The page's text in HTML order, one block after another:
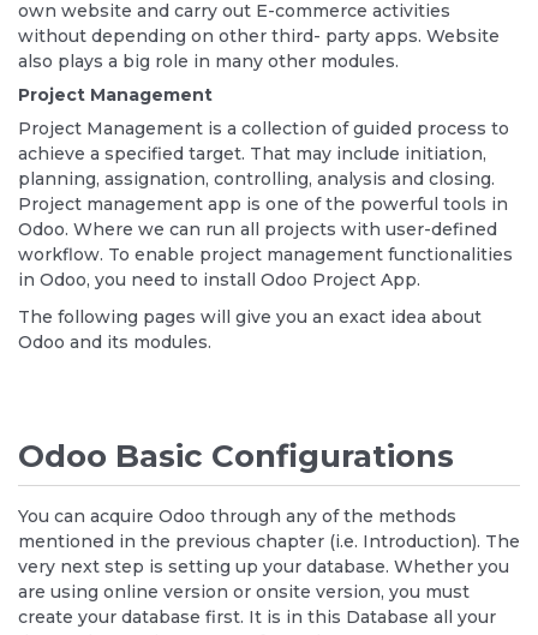
own website and carry out E-commerce activities
without depending on other third- party apps. Website
also plays a big role in many other modules.
Project Management
Project Management is a collection of guided process to
achieve a specified target. That may include initiation,
planning, assignation, controlling, analysis and closing.
Project management app is one of the powerful tools in
Odoo. Where we can run all projects with user-defined
workflow. To enable project management functionalities
in Odoo, you need to install Odoo Project App.
The following pages will give you an exact idea about
Odoo and its modules.
Odoo Basic Configurations
You can acquire Odoo through any of the methods
mentioned in the previous chapter (i.e. Introduction). The
very next step is setting up your database. Whether you
are using online version or onsite version, you must
create your database first. It is in this Database all your